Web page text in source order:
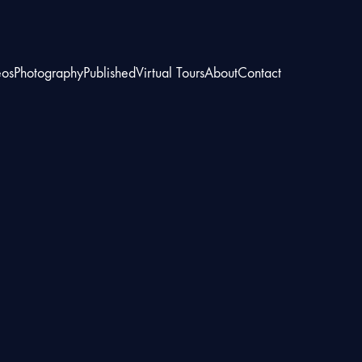
PhotographyPublishedVirtual ToursAboutContact